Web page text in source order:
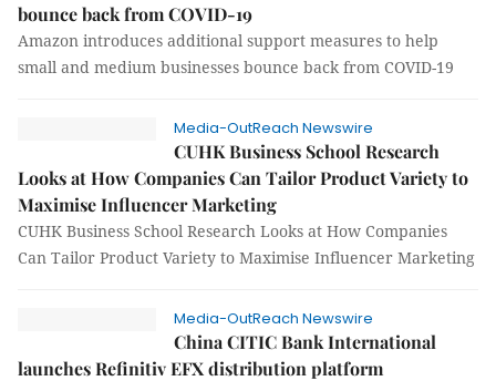
bounce back from COVID-19
Amazon introduces additional support measures to help
small and medium businesses bounce back from COVID-19
Media-OutReach Newswire
CUHK Business School Research
Looks at How Companies Can Tailor Product Variety to
Maximise Influencer Marketing
CUHK Business School Research Looks at How Companies
Can Tailor Product Variety to Maximise Influencer Marketing
Media-OutReach Newswire
China CITIC Bank International
launches Refinitiv EFX distribution platform